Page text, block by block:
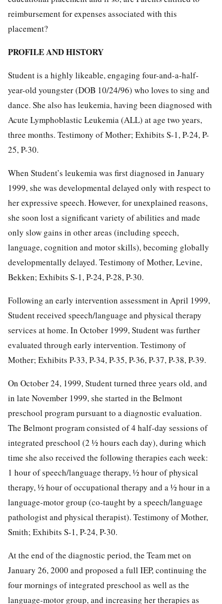
reimbursement for expenses associated with this
placement?
PROFILE AND HISTORY
Student is a highly likeable, engaging four-and-a-half-
year-old youngster (DOB 10/24/96) who loves to sing and
dance. She also has leukemia, having been diagnosed with
Acute Lymphoblastic Leukemia (ALL) at age two years,
three months. Testimony of Mother; Exhibits S-1, P-24, P-
25, P-30.
When Student’s leukemia was first diagnosed in January
1999, she was developmental delayed only with respect to
her expressive speech. However, for unexplained reasons,
she soon lost a significant variety of abilities and made
only slow gains in other areas (including speech,
language, cognition and motor skills), becoming globally
developmentally delayed. Testimony of Mother, Levine,
Bekken; Exhibits S-1, P-24, P-28, P-30.
Following an early intervention assessment in April 1999,
Student received speech/language and physical therapy
services at home. In October 1999, Student was further
evaluated through early intervention. Testimony of
Mother; Exhibits P-33, P-34, P-35, P-36, P-37, P-38, P-39.
On October 24, 1999, Student turned three years old, and
in late November 1999, she started in the Belmont
preschool program pursuant to a diagnostic evaluation.
The Belmont program consisted of 4 half-day sessions of
integrated preschool (2 ½ hours each day), during which
time she also received the following therapies each week:
1 hour of speech/language therapy, ½ hour of physical
therapy, ½ hour of occupational therapy and a ½ hour in a
language-motor group (co-taught by a speech/language
pathologist and physical therapist). Testimony of Mother,
Smith; Exhibits S-1, P-24, P-30.
At the end of the diagnostic period, the Team met on
January 26, 2000 and proposed a full IEP, continuing the
four mornings of integrated preschool as well as the
language-motor group, and increasing her therapies as